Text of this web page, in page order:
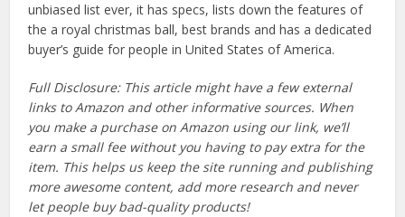
unbiased list ever, it has specs, lists down the features of
the a royal christmas ball, best brands and has a dedicated
buyer’s guide for people in United States of America.
Full Disclosure: This article might have a few external
links to Amazon and other informative sources. When
you make a purchase on Amazon using our link, we’ll
earn a small fee without you having to pay extra for the
item. This helps us keep the site running and publishing
more awesome content, add more research and never
let people buy bad-quality products!